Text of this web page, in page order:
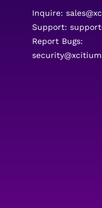
Inquire:
Support:
Report Bugs: